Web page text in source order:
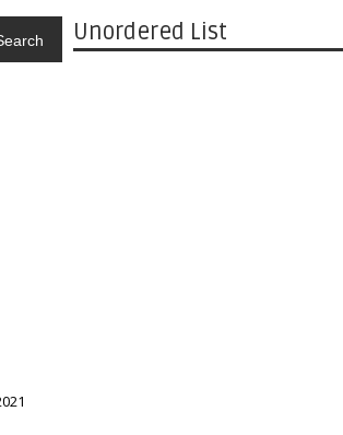
Unordered List